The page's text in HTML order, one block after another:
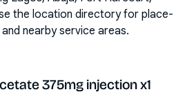
the location directory for place-
nearby service areas.
375mg injection x1